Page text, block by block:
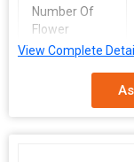
Number Of
Flower
View Complete